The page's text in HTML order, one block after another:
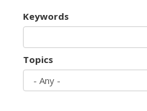
Keywords
Topics